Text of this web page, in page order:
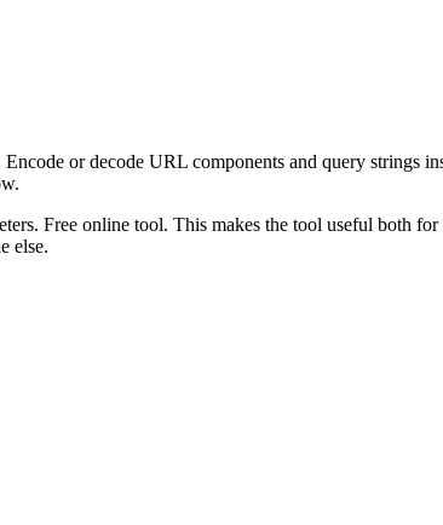
or decode URL components and query strings
Free online tool. This makes the tool useful both
else.